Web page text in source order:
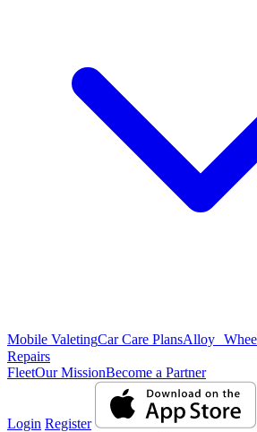
Mobile ValetingCar Care PlansAlloy
Repairs
FleetOur MissionBecome a Partner
Login Register